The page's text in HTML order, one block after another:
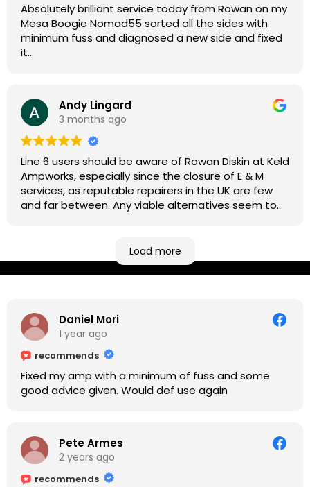
Absolutely brilliant service today from Rowan on my
Mesa Boogie Nomad55 sorted all the sides with
minimum fuss and diagnosed a new side and fixed
it
Andy Lingard
3 months ago
Line 6 users should be aware of Rowan Diskin at Keld
Ampworks, especially since the closure of E & M
services, as reputable repairers in the UK are few
and far between. Any viable alternatives seem to
based workshop is like an oasis. Took my Helix for a
USB port replacement and the whole repair was
completed efficiently for a reasonable cost while I
Load more
Daniel Mori
1 year ago
recommends
Fixed my amp with a minimum of fuss and some
good advice given. Would def use again
Pete Armes
2 years ago
recommends